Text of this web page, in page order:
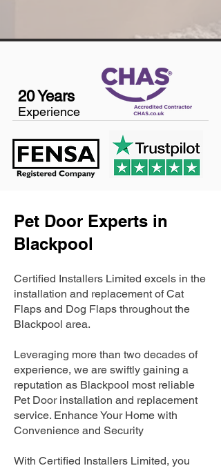
20 Years
Experience
Pet Door Experts in
Blackpool
Certified Installers Limited excels in the
installation and replacement of Cat
Flaps and Dog Flaps throughout the
Blackpool area.
Leveraging more than two decades of
experience, we are swiftly gaining a
reputation as Blackpool most reliable
Pet Door installation and replacement
service. Enhance Your Home with
Convenience and Security
With Certified Installers Limited, you